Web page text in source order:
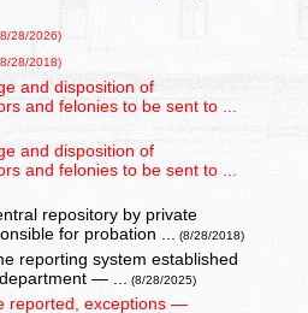
28/2026)
28/2018)
and disposition of
and felonies to be sent to ...
and disposition of
and felonies to be sent to ...
repository by private
for probation ... (8/28/2018)
reporting system established
— ... (8/28/2025)
reported, exceptions —